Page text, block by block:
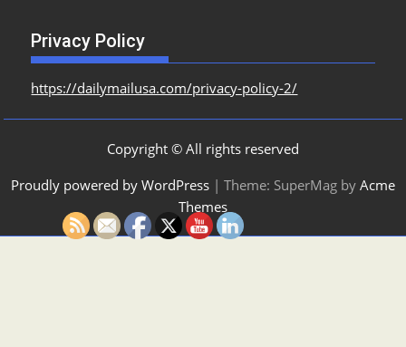
Privacy Policy
https://dailymailusa.com/privacy-policy-2/
Copyright © All rights reserved
Proudly powered by WordPress | Theme: SuperMag by Acme
Themes